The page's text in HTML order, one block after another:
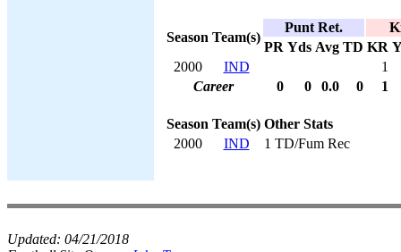
Season Team(s)
Punt Ret.
PR Yds Avg TD KR
2000
IND
1
Career
0 0 0.0 0 1
Season Team(s) Other Stats
2000
IND 1 TD/Fum Rec
Updated: 04/21/2018